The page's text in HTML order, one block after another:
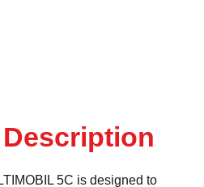
5C is designed to